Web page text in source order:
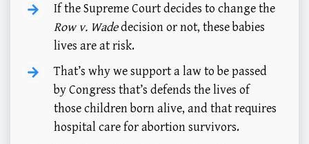
If the Supreme Court decides to change the
Row v. Wadedecision or not, these babies
lives are at risk.
That’s why we support a law to be passed
by Congress that’s defends the lives of
those children born alive, and that requires
hospital care for abortion survivors.